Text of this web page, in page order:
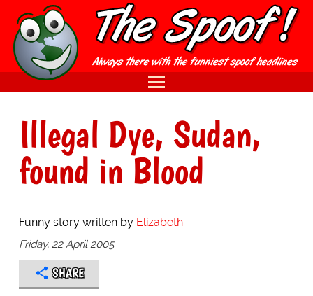
Illegal Dye, Sudan,
found in Blood
Funny story written by Elizabeth
Friday, 22 April 2005
SHARE